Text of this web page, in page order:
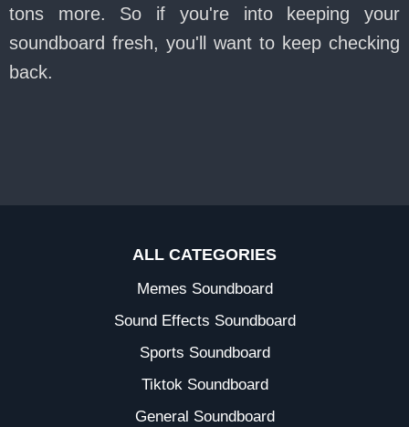
tons more. So if you're into keeping your
soundboard fresh, you'll want to keep checking
back.
ALL CATEGORIES
Memes Soundboard
Sound Effects Soundboard
Sports Soundboard
Tiktok Soundboard
General Soundboard